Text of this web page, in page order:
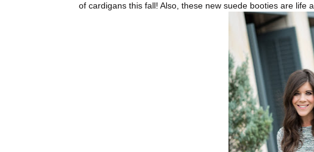
of cardigans this fall! Also, these new suede booties are life